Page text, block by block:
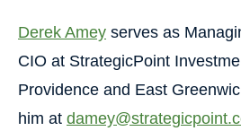
Derek Amey serves as
CIO at StrategicPoint
Providence and East
him at